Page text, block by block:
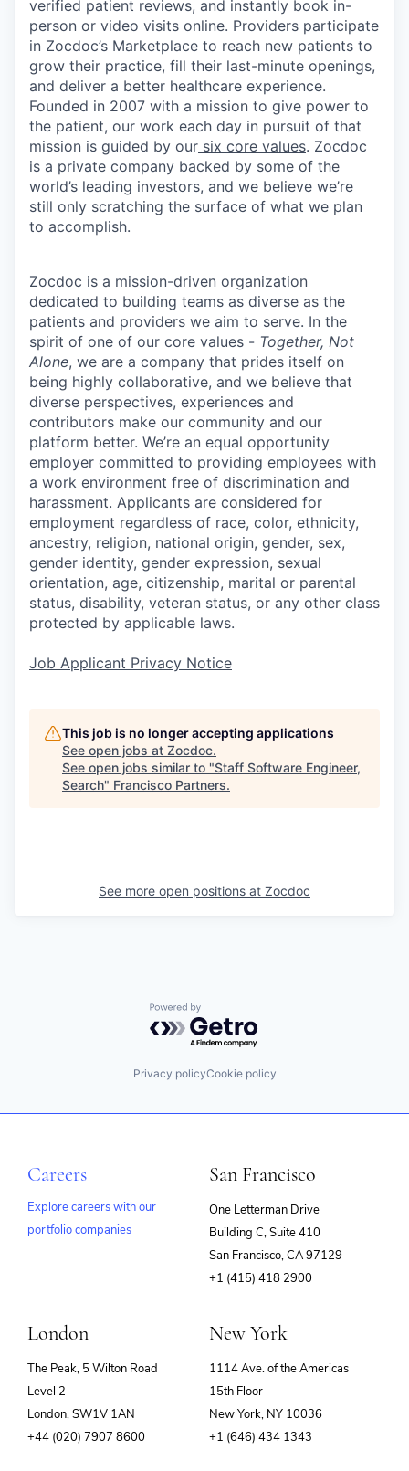
verified patient reviews, and instantly book in-
person or video visits online. Providers participate
in Zocdoc’s Marketplace to reach new patients to
grow their practice, fill their last-minute openings,
and deliver a better healthcare experience.
Founded in 2007 with a mission to give power to
the patient, our work each day in pursuit of that
mission is guided by our six core values. Zocdoc
is a private company backed by some of the
world’s leading investors, and we believe we’re
still only scratching the surface of what we plan
to accomplish.
Zocdoc is a mission-driven organization
dedicated to building teams as diverse as the
patients and providers we aim to serve. In the
spirit of one of our core values - Together, Not
Alone, we are a company that prides itself on
being highly collaborative, and we believe that
diverse perspectives, experiences and
contributors make our community and our
platform better. We’re an equal opportunity
employer committed to providing employees with
a work environment free of discrimination and
harassment. Applicants are considered for
employment regardless of race, color, ethnicity,
ancestry, religion, national origin, gender, sex,
gender identity, gender expression, sexual
orientation, age, citizenship, marital or parental
status, disability, veteran status, or any other class
protected by applicable laws.
Job Applicant Privacy Notice
This job is no longer accepting applications
See open jobs at Zocdoc.
See open jobs similar to "Staff Software Engineer,
Search" Francisco Partners.
See more open positions at Zocdoc
Powered by Getro.com
Privacy policyCookie policy
Careers
Explore careers with our
portfolio companies
San Francisco
One Letterman Drive
Building C, Suite 410
San Francisco, CA 97129
+1 (415) 418 2900
London
The Peak, 5 Wilton Road
Level 2
London, SW1V 1AN
+44 (020) 7907 8600
New York
1114 Ave. of the Americas
15th Floor
New York, NY 10036
+1 (646) 434 1343